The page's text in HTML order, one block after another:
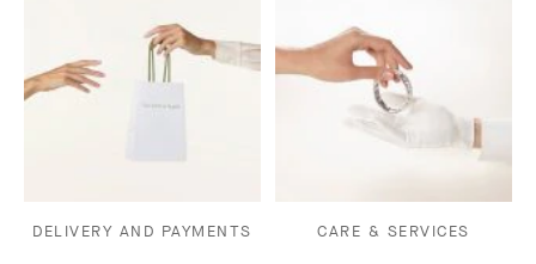
DELIVERY AND PAYMENTS CARE & SERVICES